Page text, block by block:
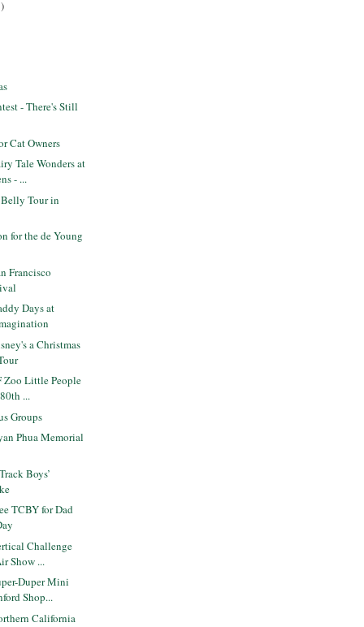
- There's Still
Cat Owners
Tale Wonders at
- ...
Tour in
for the de Young
Francisco
Days at
a Christmas
Zoo Little People
...
Groups
Phua Memorial
Boys’
TCBY for Dad
Challenge
Show ...
Duper Mini
Shop...
California